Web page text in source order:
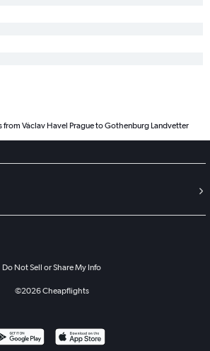
from Václav Havel Prague to Gothenburg Landvetter
Do Not Sell or Share My Info
©2026Cheapflights